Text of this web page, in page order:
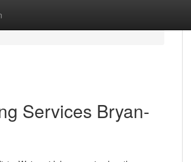
Services Bryan-